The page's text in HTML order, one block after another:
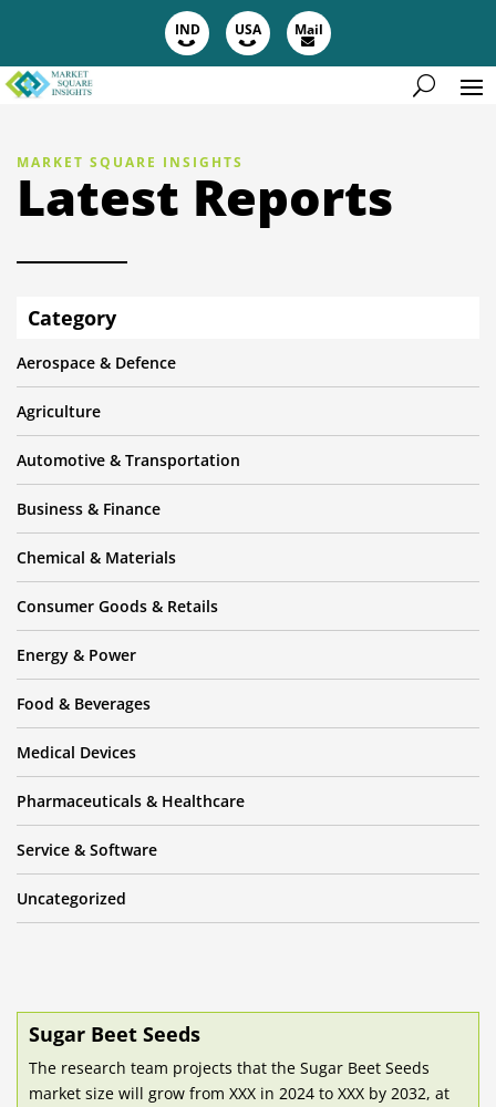
IND USA Mail
MARKET SQUARE INSIGHTS
Latest Reports
Category
Aerospace & Defence
Agriculture
Automotive & Transportation
Business & Finance
Chemical & Materials
Consumer Goods & Retails
Energy & Power
Food & Beverages
Medical Devices
Pharmaceuticals & Healthcare
Service & Software
Uncategorized
Sugar Beet Seeds
The research team projects that the Sugar Beet Seeds
market size will grow from XXX in 2024 to XXX by 2032, at